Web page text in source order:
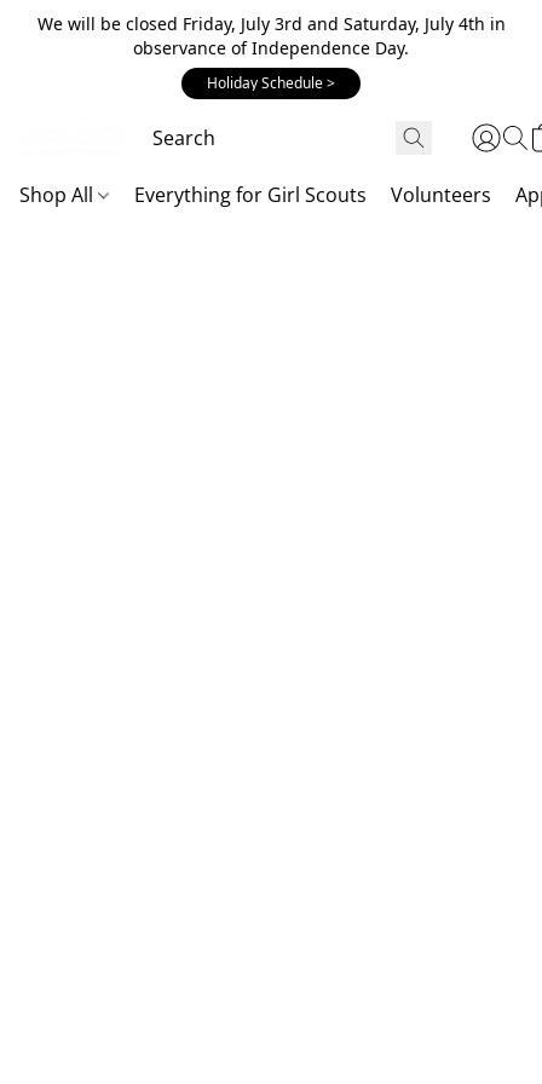
We will be closed Friday, July 3rd and Saturday, July 4th in
observance of Independence Day.
Holiday Schedule >
Shop All Everything for Girl Scouts Volunteers